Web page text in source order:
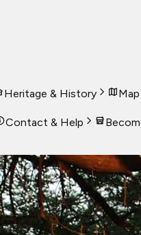
Heritage & History
Contact & Help